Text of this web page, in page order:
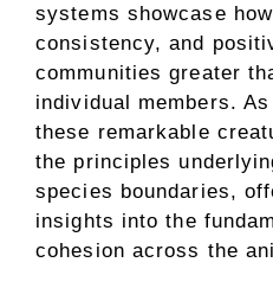
systems showcase
consistency, and
communities greater
individual members.
these remarkable
the principles
species boundaries,
insights into the
cohesion across the